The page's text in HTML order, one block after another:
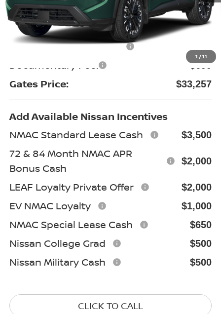
1 /11
MSRP: $38,625
Gates Discount: -$2,567
Nissan Customer Cash
Documentary Fee: +$699
Gates Price: $33,257
Add Available Nissan Incentives
NMAC Standard Lease Cash
$3,500
72 & 84 Month NMAC APR
Bonus Cash
$2,000
LEAF Loyalty Private Offer $2,000
EV NMAC Loyalty $1,000
NMAC Special Lease Cash $650
Nissan College Grad $500
Nissan Military Cash $500
CLICK TO CALL